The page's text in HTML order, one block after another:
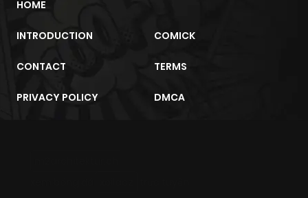
HOME
INTRODUCTION COMICK
CONTACT TERMS
PRIVACY POLICY DMCA